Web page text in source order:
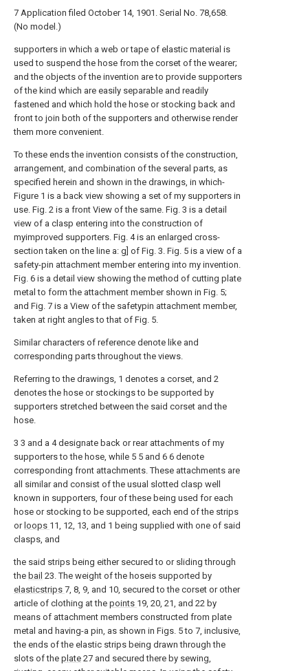
7 Application filed October 14, 1901. Serial No. 78,658.
(No model.)
supporters in which a web or tape of elastic material is
used to suspend the hose from the corset of the wearer;
and the objects of the invention are to provide supporters
of the kind which are easily separable and readily
fastened and which hold the hose or stocking back and
front to join both of the supporters and otherwise render
them more convenient.
To these ends the invention consists of the construction,
arrangement, and combination of the several parts, as
specified herein and shown in the drawings, in which-
Figure 1 is a back view showing a set of my supporters in
use. Fig. 2 is a front View of the same. Fig. 3 is a detail
view of a clasp entering into the construction of
myimproved supporters. Fig. 4 is an enlarged cross-
section taken on the line a: g] of Fig. 3. Fig. 5 is a view of a
safety-pin attachment member entering into my invention.
Fig. 6 is a detail view showing the method of cutting plate
metal to form the attachment member shown in Fig. 5;
and Fig. 7 is a View of the safetypin attachment member,
taken at right angles to that of Fig. 5.
Similar characters of reference denote like and
corresponding parts throughout the views.
Referring to the drawings, 1 denotes a corset, and 2
denotes the hose or stockings to be supported by
supporters stretched between the said corset and the
hose.
3 3 and a 4 designate back or rear attachments of my
supporters to the hose, while 5 5 and 6 6 denote
corresponding front attachments. These attachments are
all similar and consist of the usual slotted clasp well
known in supporters, four of these being used for each
hose or stocking to be supported, each end of the strips
or loops 11, 12, 13, and 1 being supplied with one of said
clasps, and
the said strips being either secured to or sliding through
the bail 23. The weight of the hoseis supported by
elasticstrips 7, 8, 9, and 10, secured to the corset or other
article of clothing at the points 19, 20, 21, and 22 by
means of attachment members constructed from plate
metal and having-a pin, as shown in Figs. 5 to 7, inclusive,
the ends of the elastic strips being drawn through the
slots of the plate 27 and secured there by sewing,